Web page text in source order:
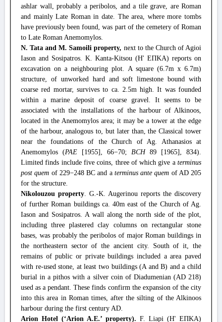
ashlar wall, probably a peribolos, and a tile grave, are Roman
and mainly Late Roman in date. The area, where more tombs
have previously been found, was part of the cemetery of Roman
to Late Roman Anemomylos.
N. Tata and M. Samoili property, next to the Church of Agioi
Iason and Sosipatros. K. Kanta-Kitsou (Η' ΕΠΚΑ) reports on
excavation on a neighbouring plot. A square (6.7m x 6.7m)
structure, of unworked hard and soft limestone bound with
coarse red mortar, survives to ca. 2.5m high. It was founded
within a marine deposit of coarse gravel. It seems to be
associated with the installations of the harbour of Alkinoos,
located in the Anemomylos area; it may be a tower at the edge
of the harbour, analogous to, but later than, the Classical tower
near the foundations of the Church of Ag. Athanasios at
Anemomylos (PAE [1955], 66−70; BCH89 [1965], 834).
Limited finds include five coins, three of which give a terminus
post quem of 229−248 BC and a terminus ante quem of AD 205
for the structure.
Nikolouzou property. G.-K. Augerinou reports the discovery
of further Roman buildings ca. 40m east of the Church of Ag.
Iason and Sosipatros. A wall along the north side of the plot,
including three plastered clay columns on rectangular stone
bases, was probably the peribolos of major Roman buildings in
the northeastern sector of the ancient city. South of it, the
remains of public or private buildings included a area paved
with re-used stone, at least two buildings (A and B) and a child
burial in a pithos with a silver coin of Diadumenian (AD 218)
used as a pendant. These finds confirm the expansion of the city
into this area in Roman times, after the silting of the Alkinoos
harbour during the first century AD.
Arion Hotel (‘Arion A.E.’ property). F. Liapi (Η' ΕΠΚΑ)